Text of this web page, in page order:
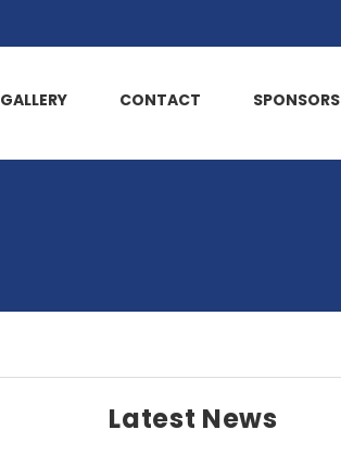
GALLERY CONTACT SPONSORS
Latest News